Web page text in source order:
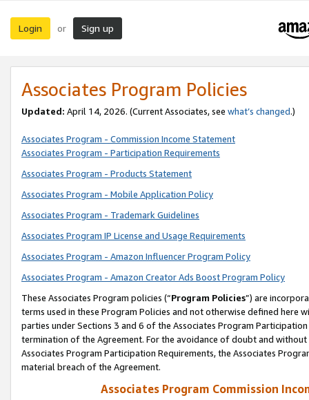
Login or Sign up
Associates Program Policies
Updated: April 14, 2026. (Current Associates, see what’s changed.)
Associates Program - Commission Income Statement
Associates Program - Participation Requirements
Associates Program - Products Statement
Associates Program - Mobile Application Policy
Associates Program - Trademark Guidelines
Associates Program IP License and Usage Requirements
Associates Program - Amazon Influencer Program Policy
Associates Program - Amazon Creator Ads Boost Program Policy
These Associates Program policies (“Program Policies”) are
terms used in these Program Policies and not otherwise defined
parties under Sections 3 and 6 of the Associates Program
termination of the Agreement. For the avoidance of doubt and
Associates Program Participation Requirements, the Associates
material breach of the Agreement.
Associates Program Commission